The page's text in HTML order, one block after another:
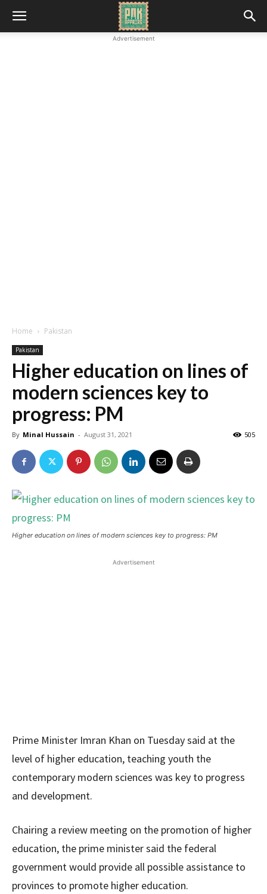
Advertisement
Home Pakistan
Pakistan
Higher education on lines of
modern sciences key to
progress: PM
By Minal Hussain - August 31, 2021 505
Higher education on lines of modern sciences key to progress: PM
Advertisement
Prime Minister Imran Khan on Tuesday said at the
level of higher education, teaching youth the
contemporary modern sciences was key to progress
and development.
Chairing a review meeting on the promotion of higher
education, the prime minister said the federal
government would provide all possible assistance to
provinces to promote higher education.